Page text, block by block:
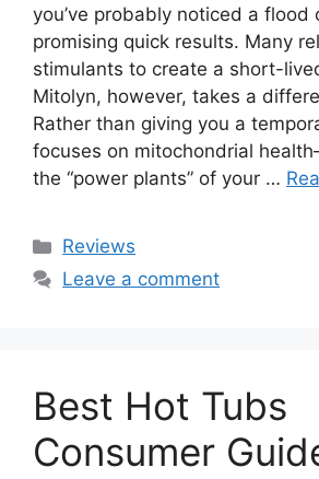
you’ve probably noticed a flood
promising quick results. Many
stimulants to create a short-
Mitolyn, however, takes a
Rather than giving you a
focuses on mitochondrial
the “power plants” of your …
Categories
Reviews
Leave a comment
Best Hot Tubs
Consumer